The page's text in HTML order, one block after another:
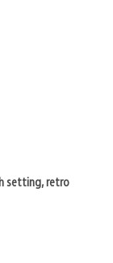
setting, retro